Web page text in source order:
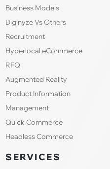
Business Models
Diginyze Vs Others
Recruitment
Hyperlocal eCommerce
RFQ
Augmented Reality
Product Information
Management
Quick Commerce
Headless Commerce
SERVICES